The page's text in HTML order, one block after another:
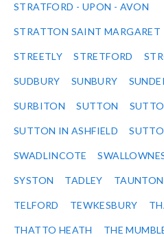
STRATFORD - UPON - AVON
STRATTON SAINT MARGARET
STREETLY STRETFORD
SUDBURY SUNBURY
SURBITON SUTTON
SUTTON IN ASHFIELD
SWADLINCOTE
SYSTON TADLEY TAUNTON
TELFORD TEWKESBURY
THATTO HEATH THE